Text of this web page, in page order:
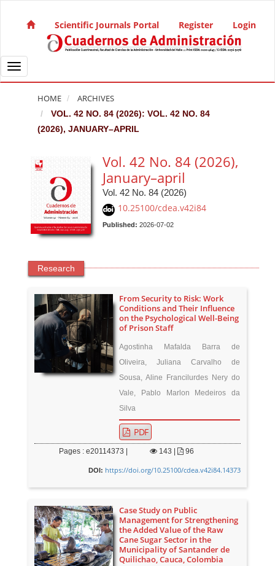
Main Navigation
Main Content
Sidebar
Scientific Journals Portal Register Login
Toggle navigation
HOME ARCHIVES
VOL. 42 NO. 84 (2026): VOL. 42 NO. 84
(2026), JANUARY–APRIL
Vol. 42 No. 84 (2026),
January–april
Vol. 42 No. 84 (2026)
10.25100/cdea.v42i84
Published: 2026-07-02
Research
From Security to Risk: Work
Conditions and Their Influence
on the Psychological Well-Being
of Prison Staff
Agostinha Mafalda Barra de
Oliveira, Juliana Carvalho de
Sousa, Aline Francilurdes Nery do
Vale, Pablo Marlon Medeiros da
Silva
PDF
Pages : e20114373 | 143 96
DOI: https://doi.org/10.25100/cdea.v42i84.14373
Case Study on Public
Management for Strengthening
the Added Value of the Raw
Cane Sugar Sector in the
Municipality of Santander de
Quilichao, Cauca, Colombia